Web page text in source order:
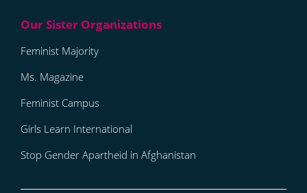
Feminist Majority
Ms. Magazine
Feminist Campus
Girls Learn International
Stop Gender Apartheid in Afghanistan